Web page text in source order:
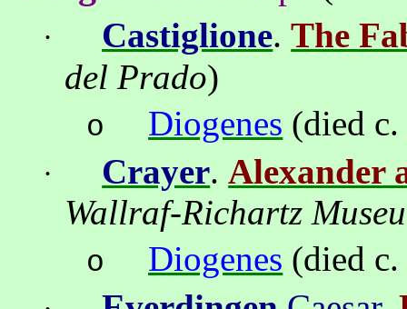
· Castiglione. The
del Prado)
o Diogenes (died
· Crayer. Alexander
Wallraf-Richartz
o Diogenes (died